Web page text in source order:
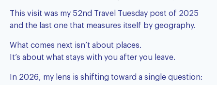
This visit was my 52nd Travel Tuesday post of 2025
and the last one that measures itself by geography.
What comes next isn’t about places.
It’s about what stays with you after you leave.
In 2026, my lens is shifting toward a single question: